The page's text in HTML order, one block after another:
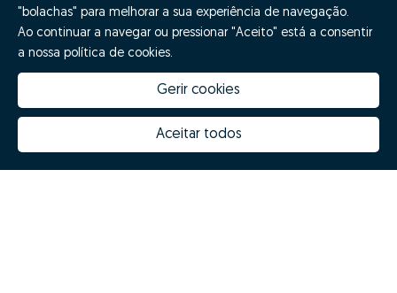
"bolachas" para melhorar a sua experiência de navegação.
Ao continuar a navegar ou pressionar "Aceito" está a consentir
a nossa política de cookies.
Gerir cookies
Aceitar todos